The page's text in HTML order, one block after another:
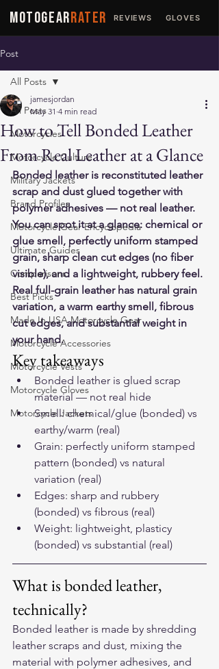
MOTOGEARRATER REVIEWS GLOVES
Post
All Posts
Motorcycles
Motorcycle Culture
Military Jackets
Brand Profiles
Motorcycle Gear Encyclopedia
Ultimate Guides
Comparisons
Best Picks
Made In USA Motorcycle Gear
Motorcycle Accessories
Motorcycle Vests
Motorcycle Gloves
Motorcycle Jackets
All Posts
How to Tell Bonded Leather
From Real Leather at a Glance
jamesjordan
May 31 4 min read
Bonded leather is reconstituted leather
scrap and dust glued together with
polymer adhesives — not real leather.
You can spot it at a glance: chemical or
glue smell, perfectly uniform stamped
grain, sharp clean cut edges (no fiber
visible), and a lightweight, rubbery feel.
Real full-grain leather has natural grain
variation, a warm earthy smell, fibrous
cut edges, and substantial weight in
your hand.
Key takeaways
Bonded leather is glued scrap
material — not real hide
Smell: chemical/glue (bonded) vs
earthy/warm (real)
Grain: perfectly uniform stamped
pattern (bonded) vs natural
variation (real)
Edges: sharp and rubbery
(bonded) vs fibrous (real)
Weight: lightweight, plasticy
(bonded) vs substantial (real)
What is bonded leather,
technically?
Bonded leather is made by shredding
leather scraps and dust, mixing the
material with polymer adhesives, and